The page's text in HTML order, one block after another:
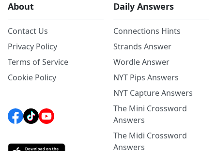
About
Contact Us
Privacy Policy
Terms of Service
Cookie Policy
Daily Answers
Connections Hints
Strands Answer
Wordle Answer
NYT Pips Answers
NYT Capture Answers
The Mini Crossword
Answers
The Midi Crossword
Answers